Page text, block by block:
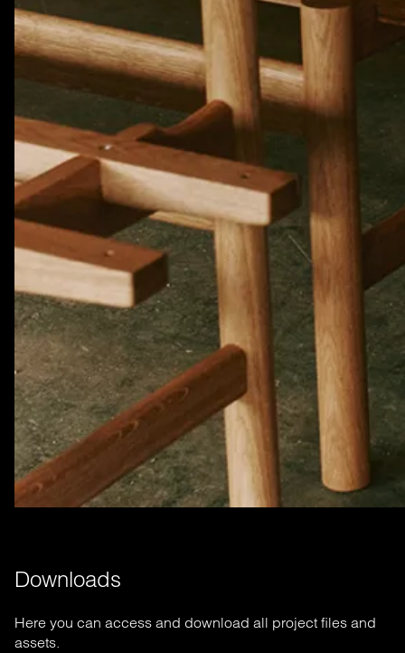
Downloads
Here you can access and download all project files and
assets.